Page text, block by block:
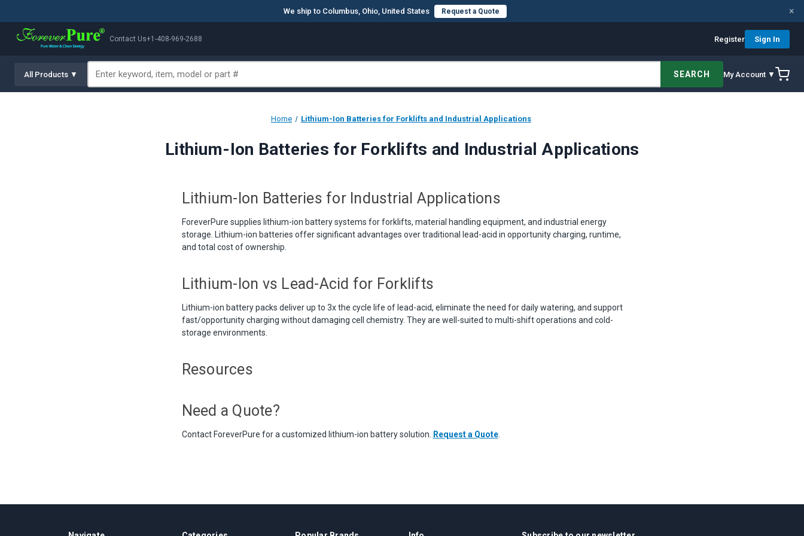
We ship to Columbus, Ohio, United States Request a Quote ×
Contact Us+1-408-969-2688 Register Sign In
All Products ▼ SEARCH My Account ▼
Home Lithium-Ion Batteries for Forklifts and Industrial Applications
Lithium-Ion Batteries for Forklifts and Industrial Applications
Lithium-Ion Batteries for Industrial Applications
ForeverPure supplies lithium-ion battery systems for forklifts, material handling equipment, and industrial energy
storage. Lithium-ion batteries offer significant advantages over traditional lead-acid in opportunity charging, runtime,
and total cost of ownership.
Lithium-Ion vs Lead-Acid for Forklifts
Lithium-ion battery packs deliver up to 3x the cycle life of lead-acid, eliminate the need for daily watering, and support
fast/opportunity charging without damaging cell chemistry. They are well-suited to multi-shift operations and cold-
storage environments.
Resources
Need a Quote?
Contact ForeverPure for a customized lithium-ion battery solution. Request a Quote.